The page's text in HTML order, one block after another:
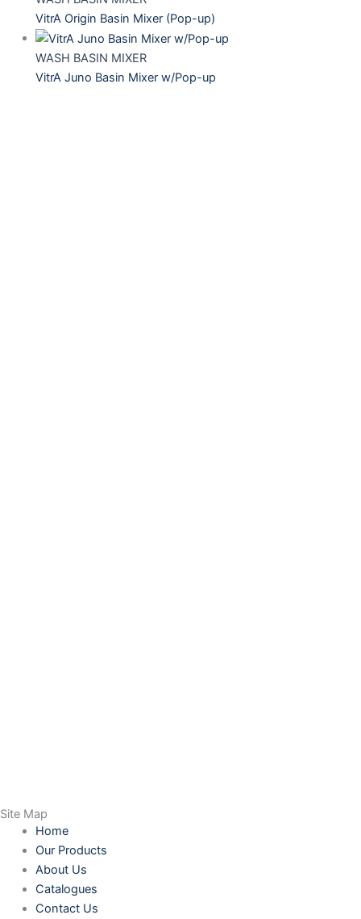
VitrA Origin Basin Mixer (Pop-up)
WASH BASIN MIXER
VitrA Juno Basin Mixer w/Pop-up
Site Map
Home
Our Products
About Us
Catalogues
Contact Us